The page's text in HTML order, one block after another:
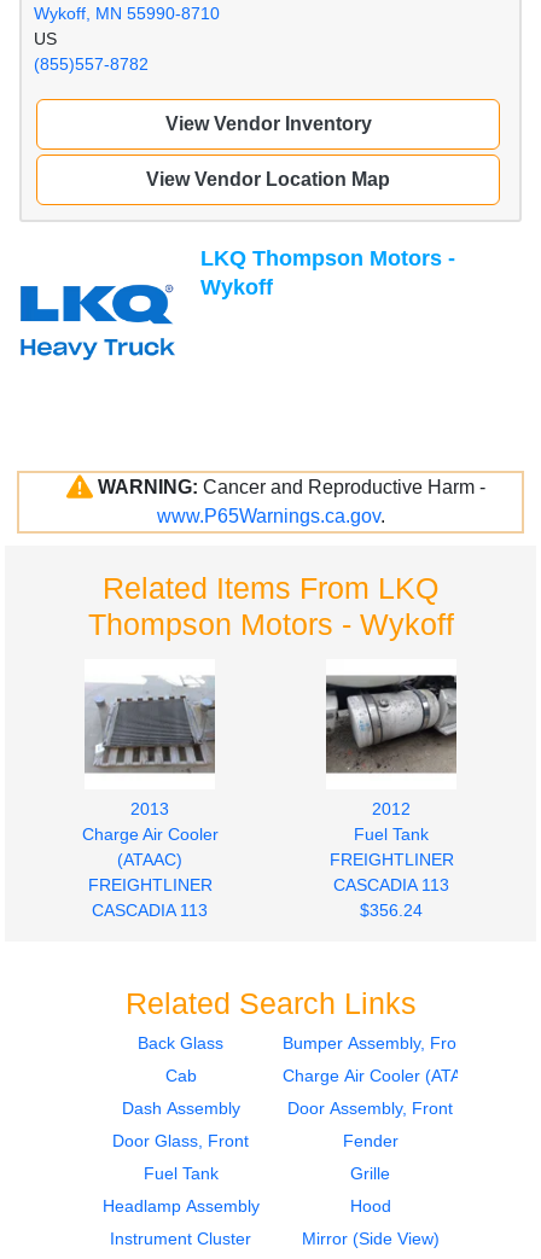
Wykoff, MN 55990-8710
US
(855)557-8782
View Vendor Inventory
View Vendor Location Map
LKQ Thompson Motors -
Wykoff
WARNING: Cancer and Reproductive Harm -
www.P65Warnings.ca.gov.
Related Items From LKQ
Thompson Motors - Wykoff
2013
Charge Air Cooler
(ATAAC)
FREIGHTLINER
CASCADIA 113
2012
Fuel Tank
FREIGHTLINER
CASCADIA 113
$356.24
2012
Seat, Front
CASCADIA 113
$285.24
2012
Seat, Front
$285.24
Related Search Links
Back Glass
Bumper Assembly, Front
Cab
Charge Air Cooler (ATAAC)
Dash Assembly
Door Assembly, Front
Door Glass, Front
Fender
Fuel Tank
Grille
Headlamp Assembly
Hood
Instrument Cluster
Mirror (Side View)